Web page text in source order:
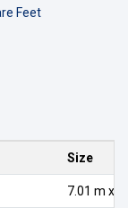
Feet
Size
7.01 m x